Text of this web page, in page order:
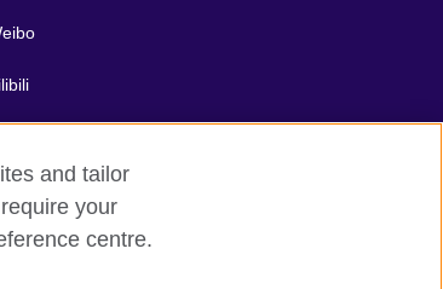
号-8
and tailor
your
centre.